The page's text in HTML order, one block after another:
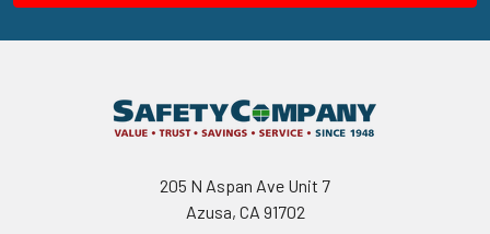
205 N Aspan Ave Unit 7
Azusa, CA 91702